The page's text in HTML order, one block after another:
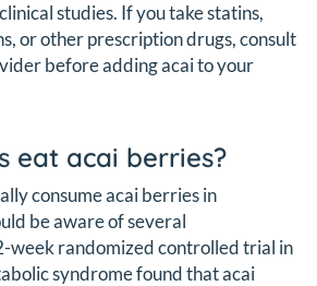
studies. If you take statins,
or other prescription drugs, consult
before adding acai to your
eat acai berries?
consume acai berries in
be aware of several
week randomized controlled trial in
syndrome found that acai